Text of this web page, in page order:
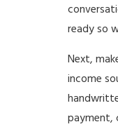
ready so
Next,
income
payment,